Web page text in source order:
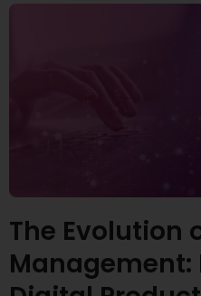
The Evolution